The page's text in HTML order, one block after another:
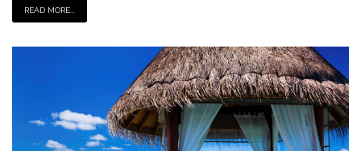
READ MORE...